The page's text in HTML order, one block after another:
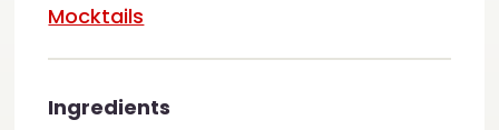
Mocktails
Ingredients